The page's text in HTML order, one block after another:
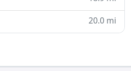
20.0 mi